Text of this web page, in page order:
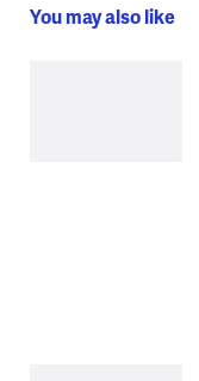
You may also like